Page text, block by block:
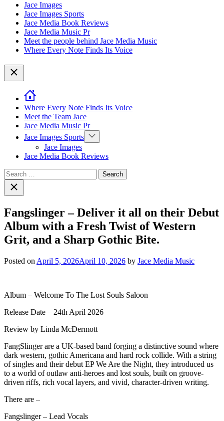
Jace Images
Jace Images Sports
Jace Media Book Reviews
Jace Media Music Pr
Meet the people behind Jace Media Music
Where Every Note Finds Its Voice
Close
Where Every Note Finds Its Voice
Meet the Team Jace
Jace Media Music Pr
Jace Images Sports Show
sub
Jace Images
Jace Media Book Reviews
Search
for:Close
search
Fangslinger – Deliver it all on their Debut
Album with a Fresh Twist of Western
Grit, and a Sharp Gothic Bite.
Posted on April 5, 2026April 10, 2026 by Jace Media Music
Album – Welcome To The Lost Souls Saloon
Release Date – 24th April 2026
Review by Linda McDermott
FangSlinger are a UK-based band forging a distinctive sound where
dark western, gothic Americana and hard rock collide. With a string
of singles and their debut EP We Are the Night, they introduced us
to a world of outlaw anti-heroes and lost souls, built on groove-
driven riffs, rich vocal layers, and vivid, character-driven writing.
There are –
Fangslinger – Lead Vocals